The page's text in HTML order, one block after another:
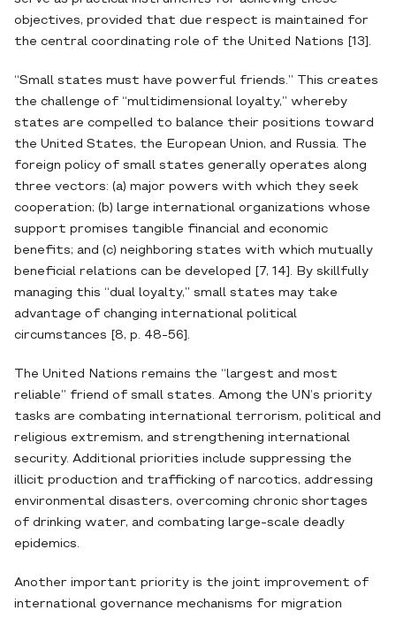
objectives, provided that due respect is maintained for
the central coordinating role of the United Nations [13].
“Small states must have powerful friends.” This creates
the challenge of “multidimensional loyalty,” whereby
states are compelled to balance their positions toward
the United States, the European Union, and Russia. The
foreign policy of small states generally operates along
three vectors: (a) major powers with which they seek
cooperation; (b) large international organizations whose
support promises tangible financial and economic
benefits; and (c) neighboring states with which mutually
beneficial relations can be developed [7, 14]. By skillfully
managing this “dual loyalty,” small states may take
advantage of changing international political
circumstances [8, p. 48-56].
The United Nations remains the “largest and most
reliable” friend of small states. Among the UN’s priority
tasks are combating international terrorism, political and
religious extremism, and strengthening international
security. Additional priorities include suppressing the
illicit production and trafficking of narcotics, addressing
environmental disasters, overcoming chronic shortages
of drinking water, and combating large-scale deadly
epidemics.
Another important priority is the joint improvement of
international governance mechanisms for migration